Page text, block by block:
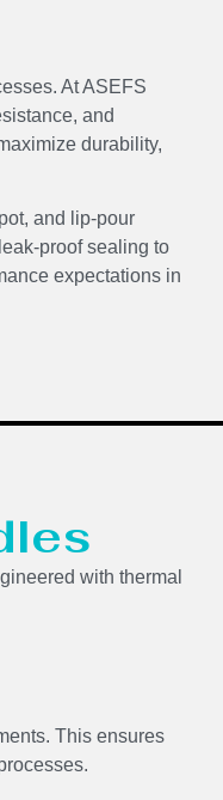
At ASEFS
and
durability,
and lip-pour
proof sealing to
expectations in
with thermal
This ensures